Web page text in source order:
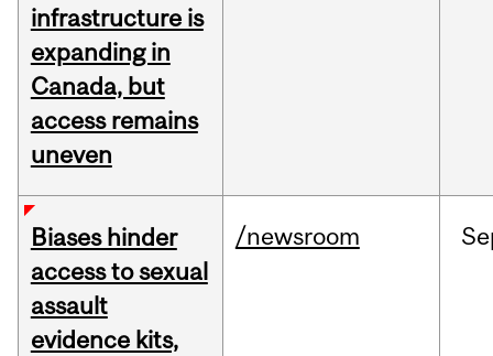
infrastructure is
expanding in
Canada, but
access remains
uneven
Biases hinder
access to sexual
assault
evidence kits,
/newsroom